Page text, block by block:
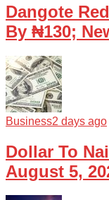
Dangote
By ₦130;
Business2 days ago
Dollar To
August 5,